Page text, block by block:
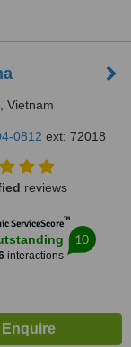
Vietnam
0812 ext: 72018
reviews
ServiceScore™
interactions
10